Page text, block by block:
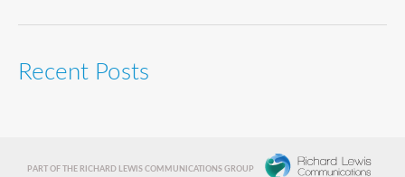
Recent Posts
PART OF THE RICHARD LEWIS COMMUNICATIONS GROUP